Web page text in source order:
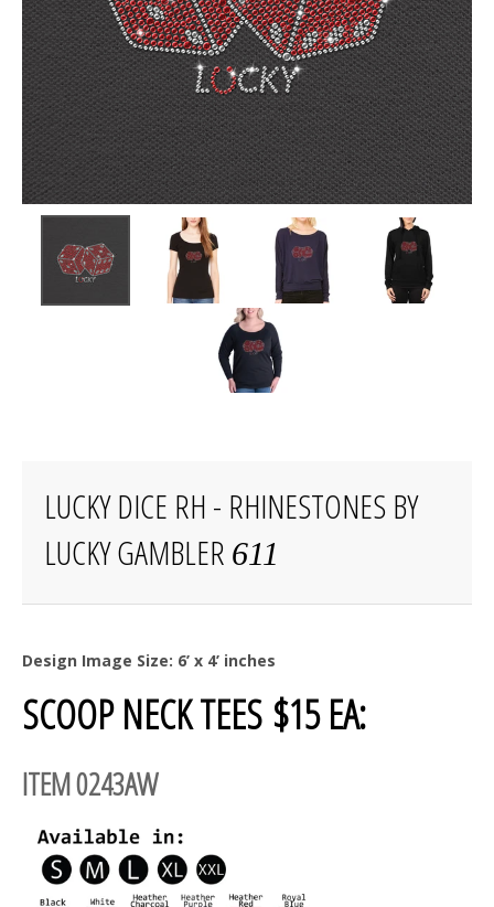
LUCKY DICE RH - RHINESTONES BY
LUCKY GAMBLER 611
Design Image Size: 6’ x 4’ inches
SCOOP NECK TEES $15 EA:
ITEM 0243AW